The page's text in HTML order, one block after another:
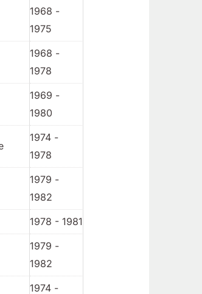
1968 -
1975
1968 -
1978
1969 -
1980
1974 -
1978
1979 -
1982
1978 - 1981
1979 -
1982
1974 -